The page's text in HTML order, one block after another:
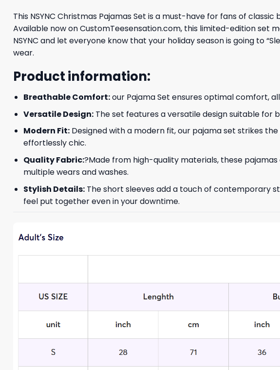
This NSYNC Christmas Pajamas Set is a must-have for fans of
Available now on CustomTeesensation.com, this limited-edition set
NSYNC and let everyone know that your holiday season is going to
wear.
Product information:
Breathable Comfort:our Pajama Set ensures optimal comfort,
Versatile Design:The set features a versatile design suitable for
Modern Fit:Designed with a modern fit, our pajama set strikes
effortlessly chic.
Quality Fabric:?Made from high-quality materials, these
multiple wears and washes.
Stylish Details:The short sleeves add a touch of contemporary
feel put together even in your downtime.